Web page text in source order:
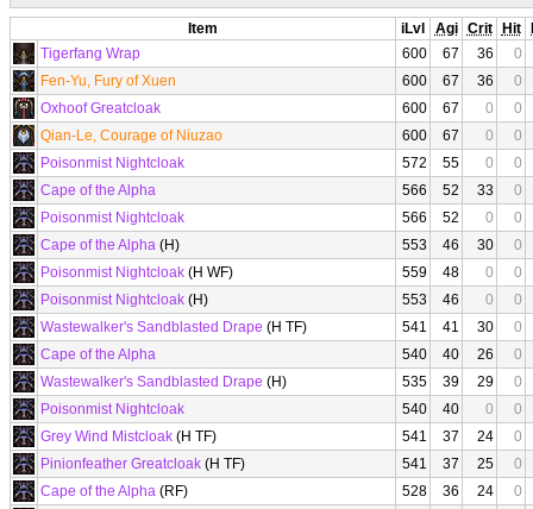
Item iLvl Agi Crit Hit
Tigerfang Wrap
600 67 36
0
Fen-Yu, Fury of Xuen
600 67 36
0
Oxhoof Greatcloak
600 67 0
0
Qian-Le, Courage of Niuzao
600 67 0
0
Poisonmist Nightcloak
572 55 0
0
Cape of the Alpha
566 52 33
0
Poisonmist Nightcloak
566 52 0
0
Cape of the Alpha (H) 553 46 30
0
Poisonmist Nightcloak (H WF) 559 48 0
0
Poisonmist Nightcloak (H) 553 46 0
0
Wastewalker's Sandblasted Drape (H TF) 541 41 30
0
Cape of the Alpha
540 40 26
0
Wastewalker's Sandblasted Drape (H) 535 39 29
0
Poisonmist Nightcloak
540 40 0
0
Grey Wind Mistcloak (H TF) 541 37 24
0
Pinionfeather Greatcloak (H TF) 541 37 25
0
Cape of the Alpha (RF) 528 36 24
0